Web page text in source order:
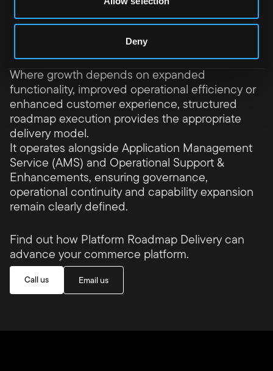
Deny
Platform Roadmap Delivery supports
businesses that treat their commerce
platform as a growth engine rather than a
static system.
Where growth depends on expanded
functionality, improved operational efficiency or
enhanced customer experience, structured
roadmap execution provides the appropriate
delivery model.
It operates alongside Application Management
Service (AMS) and Operational Support &
Enhancements, ensuring governance,
operational continuity and capability expansion
remain clearly defined.
Find out how Platform Roadmap Delivery can
advance your commerce platform.
Call us Email us